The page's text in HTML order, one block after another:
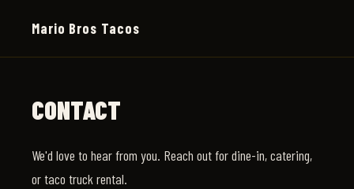
Mario Bros Tacos
CONTACT
We'd love to hear from you. Reach out for dine-in, catering,
or taco truck rental.